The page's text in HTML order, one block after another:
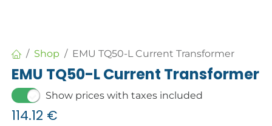
Shop EMU TQ50-L Current Transformer
EMU TQ50-L Current Transformer
Show prices with taxes included
114.12 €